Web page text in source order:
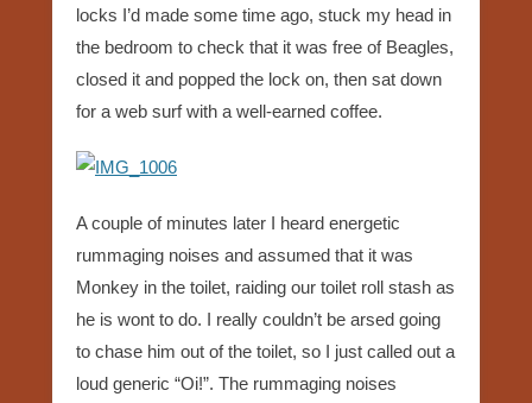
locks I’d made some time ago, stuck my head in
the bedroom to check that it was free of Beagles,
closed it and popped the lock on, then sat down
for a web surf with a well-earned coffee.
A couple of minutes later I heard energetic
rummaging noises and assumed that it was
Monkey in the toilet, raiding our toilet roll stash as
he is wont to do. I really couldn’t be arsed going
to chase him out of the toilet, so I just called out a
loud generic “Oi!”. The rummaging noises